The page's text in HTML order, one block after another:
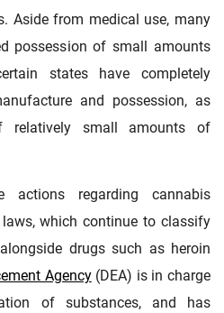
Aside from medical use, many
possession of small amounts
states have completely
and possession, as
small amounts of
actions regarding cannabis
which continue to classify
drugs such as heroin
Agency(DEA) is in charge
of substances, and has